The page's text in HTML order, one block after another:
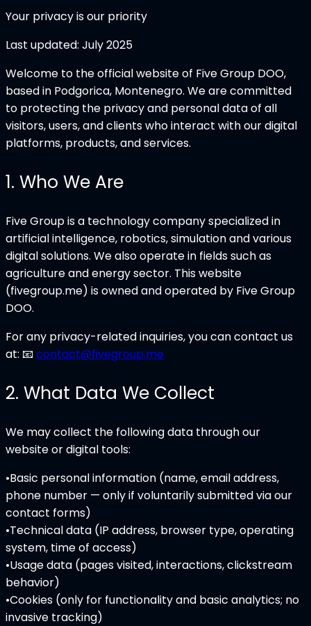
Your privacy is our priority
Last updated: July 2025
Welcome to the official website of Five Group DOO,
based in Podgorica, Montenegro. We are committed
to protecting the privacy and personal data of all
visitors, users, and clients who interact with our digital
platforms, products, and services.
1. Who We Are
Five Group is a technology company specialized in
artificial intelligence, robotics, simulation and various
digital solutions. We also operate in fields such as
agriculture and energy sector. This website
(fivegroup.me) is owned and operated by Five Group
DOO.
For any privacy-related inquiries, you can contact us
at: 📧 contact@fivegroup.me
2. What Data We Collect
We may collect the following data through our
website or digital tools:
•Basic personal information (name, email address,
phone number — only if voluntarily submitted via our
contact forms)
•Technical data (IP address, browser type, operating
system, time of access)
•Usage data (pages visited, interactions, clickstream
behavior)
•Cookies (only for functionality and basic analytics; no
invasive tracking)